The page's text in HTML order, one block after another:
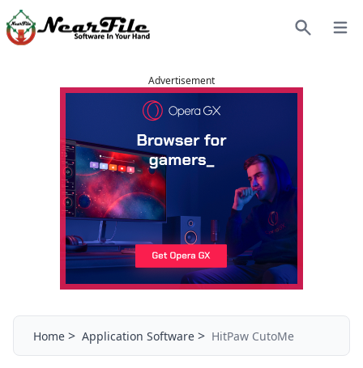
Advertisement
Home > Application Software > HitPaw CutoMe